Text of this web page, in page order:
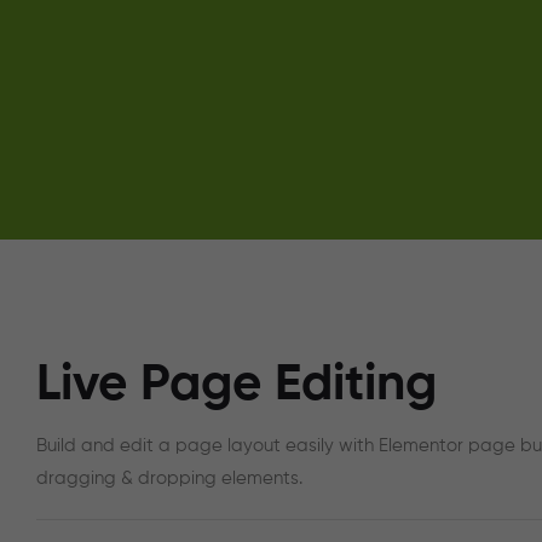
Live Page Editing
Build and edit a page layout easily with Elementor page
dragging & dropping elements.